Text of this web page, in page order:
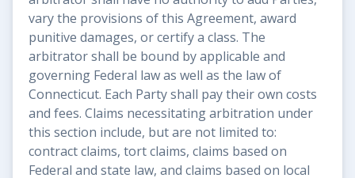
vary the provisions of this Agreement, award
punitive damages, or certify a class. The
arbitrator shall be bound by applicable and
governing Federal law as well as the law of
Connecticut. Each Party shall pay their own costs
and fees. Claims necessitating arbitration under
this section include, but are not limited to:
contract claims, tort claims, claims based on
Federal and state law, and claims based on local